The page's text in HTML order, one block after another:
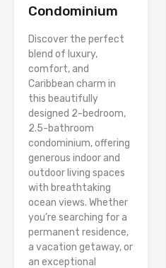
Condominium
Discover the perfect
blend of luxury,
comfort, and
Caribbean charm in
this beautifully
designed 2-bedroom,
2.5-bathroom
condominium, offering
generous indoor and
outdoor living spaces
with breathtaking
ocean views. Whether
you’re searching for a
permanent residence,
a vacation getaway, or
an exceptional